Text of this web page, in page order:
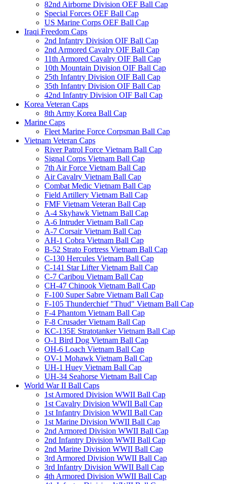
82nd Airborne Division OEF Ball Cap
Special Forces OEF Ball Cap
US Marine Corps OEF Ball Cap
Iraqi Freedom Caps
2nd Infantry Division OIF Ball Cap
2nd Armored Cavalry OIF Ball Cap
11th Armored Cavalry OIF Ball Cap
10th Mountain Division OIF Ball Cap
25th Infantry Division OIF Ball Cap
35th Infantry Division OIF Ball Cap
42nd Infantry Division OIF Ball Cap
Korea Veteran Caps
8th Army Korea Ball Cap
Marine Caps
Fleet Marine Force Corpsman Ball Cap
Vietnam Veteran Caps
River Patrol Force Vietnam Ball Cap
Signal Corps Vietnam Ball Cap
7th Air Force Vietnam Ball Cap
Air Cavalry Vietnam Ball Cap
Combat Medic Vietnam Ball Cap
Field Artillery Vietnam Ball Cap
FMF Vietnam Veteran Ball Cap
A-4 Skyhawk Vietnam Ball Cap
A-6 Intruder Vietnam Ball Cap
A-7 Corsair Vietnam Ball Cap
AH-1 Cobra Vietnam Ball Cap
B-52 Strato Fortress Vietnam Ball Cap
C-130 Hercules Vietnam Ball Cap
C-141 Star Lifter Vietnam Ball Cap
C-7 Caribou Vietnam Ball Cap
CH-47 Chinook Vietnam Ball Cap
F-100 Super Sabre Vietnam Ball Cap
F-105 Thunderchief "Thud" Vietnam Ball Cap
F-4 Phantom Vietnam Ball Cap
F-8 Crusader Vietnam Ball Cap
KC-135E Stratotanker Vietnam Ball Cap
O-1 Bird Dog Vietnam Ball Cap
OH-6 Loach Vietnam Ball Cap
OV-1 Mohawk Vietnam Ball Cap
UH-1 Huey Vietnam Ball Cap
UH-34 Seahorse Vietnam Ball Cap
World War II Ball Caps
1st Armored Division WWII Ball Cap
1st Cavalry Division WWII Ball Cap
1st Infantry Division WWII Ball Cap
1st Marine Division WWII Ball Cap
2nd Armored Division WWII Ball Cap
2nd Infantry Division WWII Ball Cap
2nd Marine Division WWII Ball Cap
3rd Armored Division WWII Ball Cap
3rd Infantry Division WWII Ball Cap
4th Armored Division WWII Ball Cap